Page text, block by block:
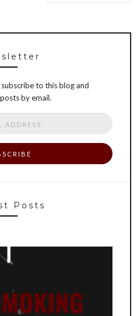
to this blog and
by email.
Posts